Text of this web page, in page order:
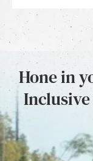
Hone in